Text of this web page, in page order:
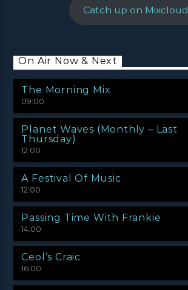
Catch up on Mixcloud
On Air Now & Next
The Morning Mix
09:00
Planet Waves (Monthly – Last
Thursday)
12:00
A Festival Of Music
12:00
Passing Time With Frankie
14:00
Ceol’s Craic
16:00